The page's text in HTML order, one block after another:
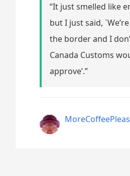
“It just smelled like
but I just said,
the border and I
Canada Customs
approve’.”